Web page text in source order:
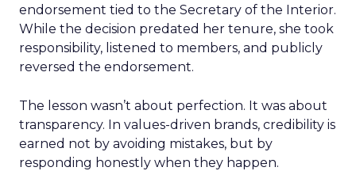
endorsement tied to the Secretary of the Interior.
While the decision predated her tenure, she took
responsibility, listened to members, and publicly
reversed the endorsement.
The lesson wasn’t about perfection. It was about
transparency. In values-driven brands, credibility is
earned not by avoiding mistakes, but by
responding honestly when they happen.